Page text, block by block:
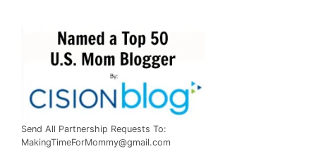
Send All Partnership Requests To:
MakingTimeForMommy@gmail.com